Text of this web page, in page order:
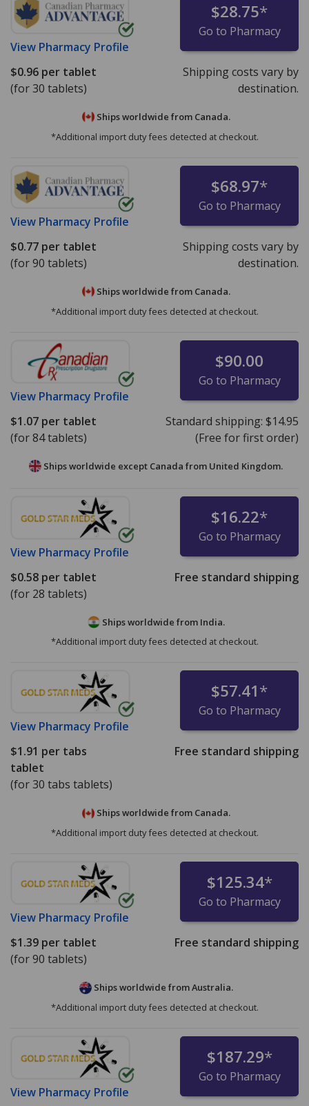
View Pharmacy Profile
$28.75*
Go to Pharmacy
$0.96 per tablet
(for 30 tablets)
Shipping costs vary by
destination.
Ships worldwide from Canada.
*Additional import duty fees detected at checkout.
View Pharmacy Profile
$68.97*
Go to Pharmacy
$0.77 per tablet
(for 90 tablets)
Shipping costs vary by
destination.
Ships worldwide from Canada.
*Additional import duty fees detected at checkout.
View Pharmacy Profile
$90.00
Go to Pharmacy
$1.07 per tablet
(for 84 tablets)
Standard shipping: $14.95
(Free for first order)
Ships worldwide except Canada from United Kingdom.
View Pharmacy Profile
$16.22*
Go to Pharmacy
$0.58 per tablet
(for 28 tablets)
Free standard shipping
Ships worldwide from India.
*Additional import duty fees detected at checkout.
View Pharmacy Profile
$57.41*
Go to Pharmacy
$1.91 per tabs
tablet
(for 30 tabs tablets)
Free standard shipping
Ships worldwide from Canada.
*Additional import duty fees detected at checkout.
View Pharmacy Profile
$125.34*
Go to Pharmacy
$1.39 per tablet
(for 90 tablets)
Free standard shipping
Ships worldwide fromAustralia.
*Additional import duty fees detected at checkout.
View Pharmacy Profile
$187.29*
Go to Pharmacy